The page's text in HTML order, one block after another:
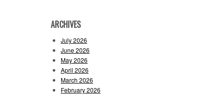
ARCHIVES
July 2026
June 2026
May 2026
April 2026
March 2026
February 2026